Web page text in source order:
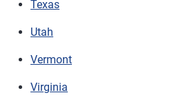
Texas
Utah
Vermont
Virginia